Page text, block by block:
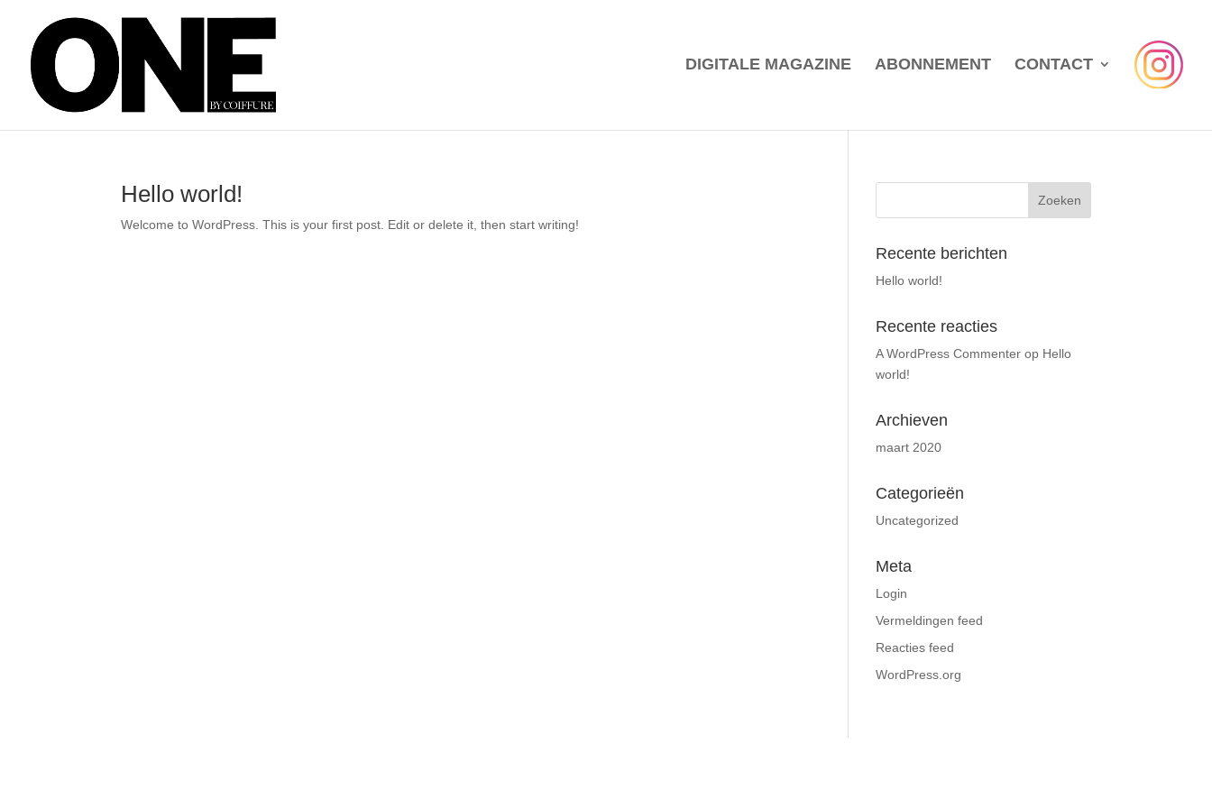
DIGITALE MAGAZINE ABONNEMENT CONTACT
Hello world!
Welcome to WordPress. This is your first post. Edit or delete it, then start writing!
Recente berichten
Hello world!
Recente reacties
A WordPress Commenterop Hello
world!
Archieven
maart 2020
Categorieën
Uncategorized
Meta
Login
Vermeldingen feed
Reacties feed
WordPress.org